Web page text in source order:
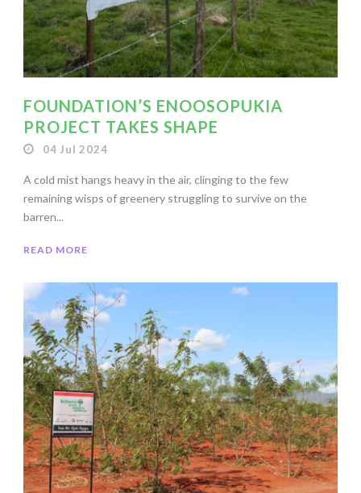
FOUNDATION’S ENOOSOPUKIA
PROJECT TAKES SHAPE
04 Jul 2024
A cold mist hangs heavy in the air, clinging to the few
remaining wisps of greenery struggling to survive on the
barren...
READ MORE